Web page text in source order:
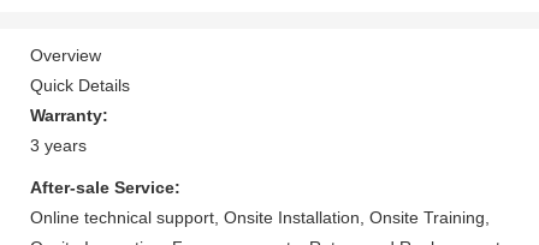
Overview
Quick Details
Warranty:
3 years
After-sale Service:
Online technical support, Onsite Installation, Onsite Training,